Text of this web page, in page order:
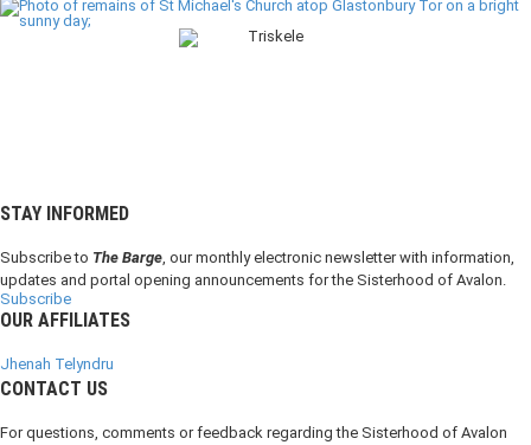
STAY INFORMED
Subscribe to The Barge, our monthly electronic newsletter with information,
updates and portal opening announcements for the Sisterhood of Avalon.
Subscribe
OUR AFFILIATES
Jhenah Telyndru
CONTACT US
For questions, comments or feedback regarding the Sisterhood of Avalon